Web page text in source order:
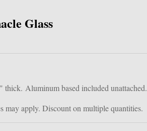
Glass
thick. Aluminum based included unattached.
may apply. Discount on multiple quantities.